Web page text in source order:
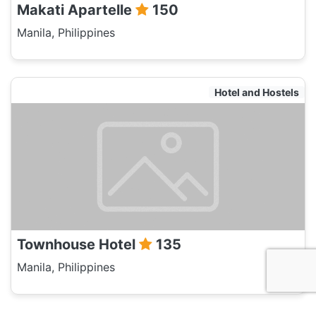
Makati Apartelle 150
Manila, Philippines
Hotel and Hostels
Townhouse Hotel 135
Manila, Philippines